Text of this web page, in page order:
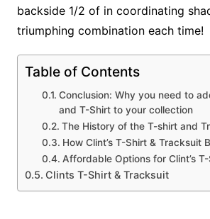
backside 1/2 of in coordinating
triumphing combination each time!
Table of Contents
Conclusion: Why you need to
and T-Shirt to your collection
The History of the T-shirt and
How Clint’s T-Shirt & Tracksuit
Affordable Options for Clint’s
Clints T-Shirt & Tracksuit